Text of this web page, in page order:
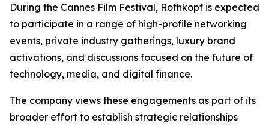
During the Cannes Film Festival, Rothkopf is expected
to participate in a range of high-profile networking
events, private industry gatherings, luxury brand
activations, and discussions focused on the future of
technology, media, and digital finance.
The company views these engagements as part of its
broader effort to establish strategic relationships